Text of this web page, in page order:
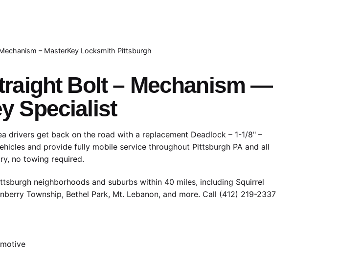
– MasterKey Locksmith Pittsburgh
Bolt – Mechanism —
Specialist
drivers get back on the road with a replacement Deadlock – 1-1/8" –
and provide fully mobile service throughout Pittsburgh PA and all
no towing required.
neighborhoods and suburbs within 40 miles, including Squirrel
Township, Bethel Park, Mt. Lebanon, and more. Call (412) 219-2337